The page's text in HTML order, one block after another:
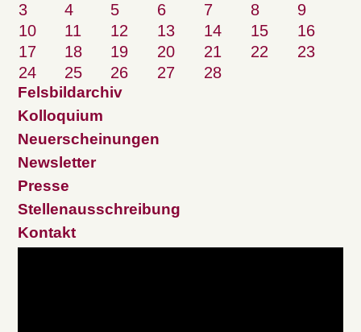
3
4 5 6 7 8
9
10
11 12 13 14 15
16
17
18 19 20 21 22
23
24
25 26 27 28
Felsbildarchiv
Kolloquium
Neuerscheinungen
Newsletter
Presse
Stellenausschreibung
Kontakt